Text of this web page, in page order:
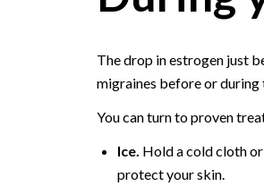
The drop in estrogen just
migraines before or during
You can turn to proven
Ice. Hold a cold cloth
protect your skin.